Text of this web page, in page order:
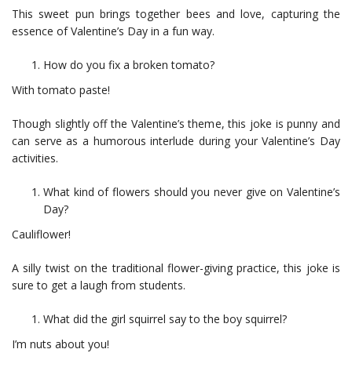
This sweet pun brings together bees and love, capturing the
essence of Valentine’s Day in a fun way.
How do you fix a broken tomato?
With tomato paste!
Though slightly off the Valentine’s theme, this joke is punny and
can serve as a humorous interlude during your Valentine’s Day
activities.
What kind of flowers should you never give on Valentine’s
Day?
Cauliflower!
A silly twist on the traditional flower-giving practice, this joke is
sure to get a laugh from students.
What did the girl squirrel say to the boy squirrel?
I’m nuts about you!